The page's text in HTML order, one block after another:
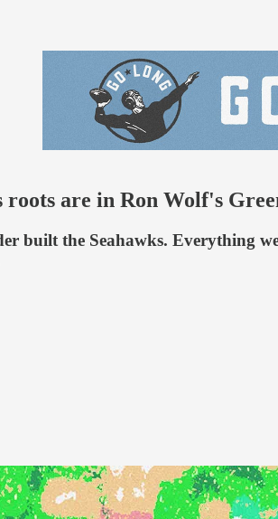
are in Ron Wolf's
built the Seahawks. Everything